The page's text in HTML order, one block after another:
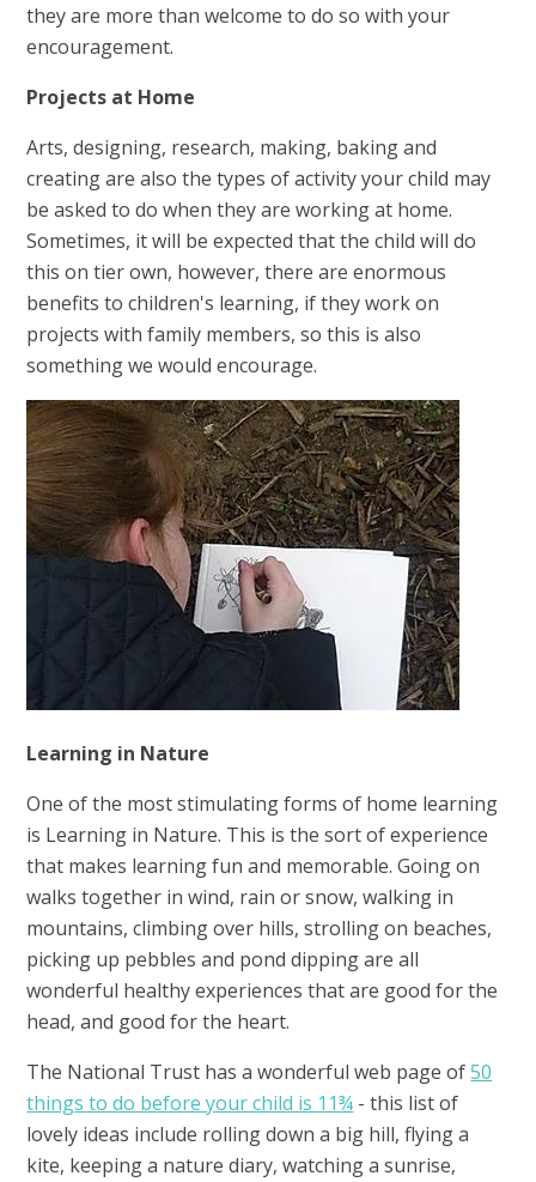
they are more than welcome to do so with your
encouragement.
Projects at Home
Arts, designing, research, making, baking and
creating are also the types of activity your child may
be asked to do when they are working at home.
Sometimes, it will be expected that the child will do
this on tier own, however, there are enormous
benefits to children's learning, if they work on
projects with family members, so this is also
something we would encourage.
Learning in Nature
One of the most stimulating forms of home learning
is Learning in Nature. This is the sort of experience
that makes learning fun and memorable. Going on
walks together in wind, rain or snow, walking in
mountains, climbing over hills, strolling on beaches,
picking up pebbles and pond dipping are all
wonderful healthy experiences that are good for the
head, and good for the heart.
The National Trust has a wonderful web page of50
things to do before your child is 11¾ - this list of
lovely ideas include rolling down a big hill, flying a
kite, keeping a nature diary, watching a sunrise,